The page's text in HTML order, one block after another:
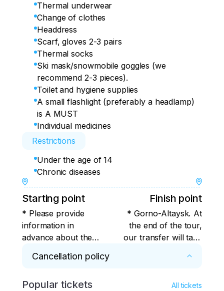
Thermal underwear
Change of clothes
Headdress
Scarf, gloves 2-3 pairs
Thermal socks
Ski mask/snowmobile goggles (we
recommend 2-3 pieces).
Toilet and hygiene supplies
A small flashlight (preferably a headlamp)
is A MUST
Individual medicines
Restrictions
Under the age of 14
Chronic diseases
Starting point
* Please provide
information in
advance about the
you arrive in
Altaysk (flight
Finish point
* Gorno-Altaysk. At
the end of the tour,
our transfer will take
depart from Gorno-
Cancellation policy
* The payment will be refunded in full,
Popular tickets All tickets